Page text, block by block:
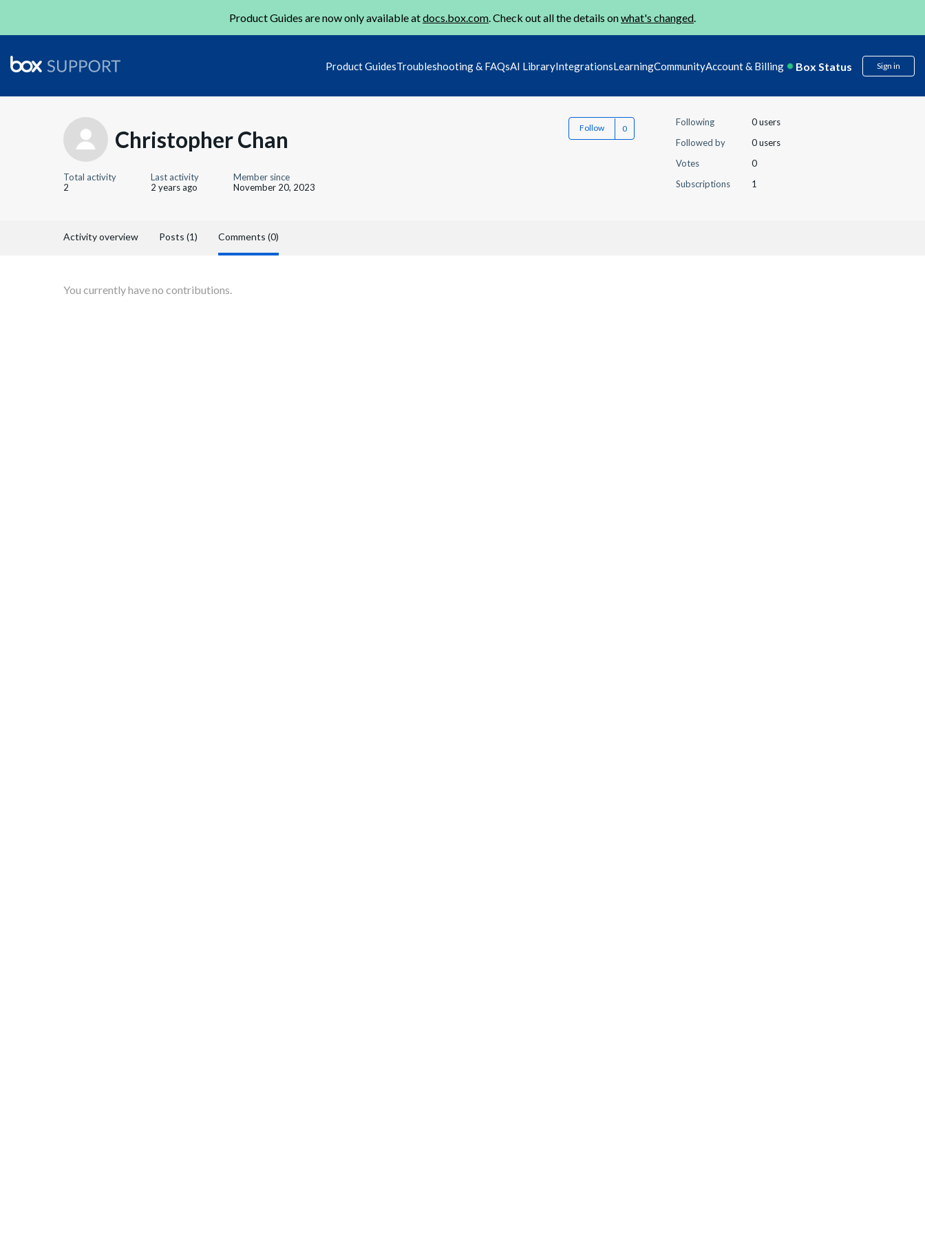
Product Guides are now only available atdocs.box.com. Check out all the details onwhat's changed.
Product GuidesTroubleshooting & FAQsAI LibraryIntegrationsLearningCommunityAccount & Billing Box Status Sign in
Christopher Chan Follow
Total activity
2
Last activity
2 years ago
Member since
November 20, 2023
Following
0 users
Followed by
0 users
Votes
0
Subscriptions
1
Activity overview Posts (1) Comments (0)
You currently have no contributions.